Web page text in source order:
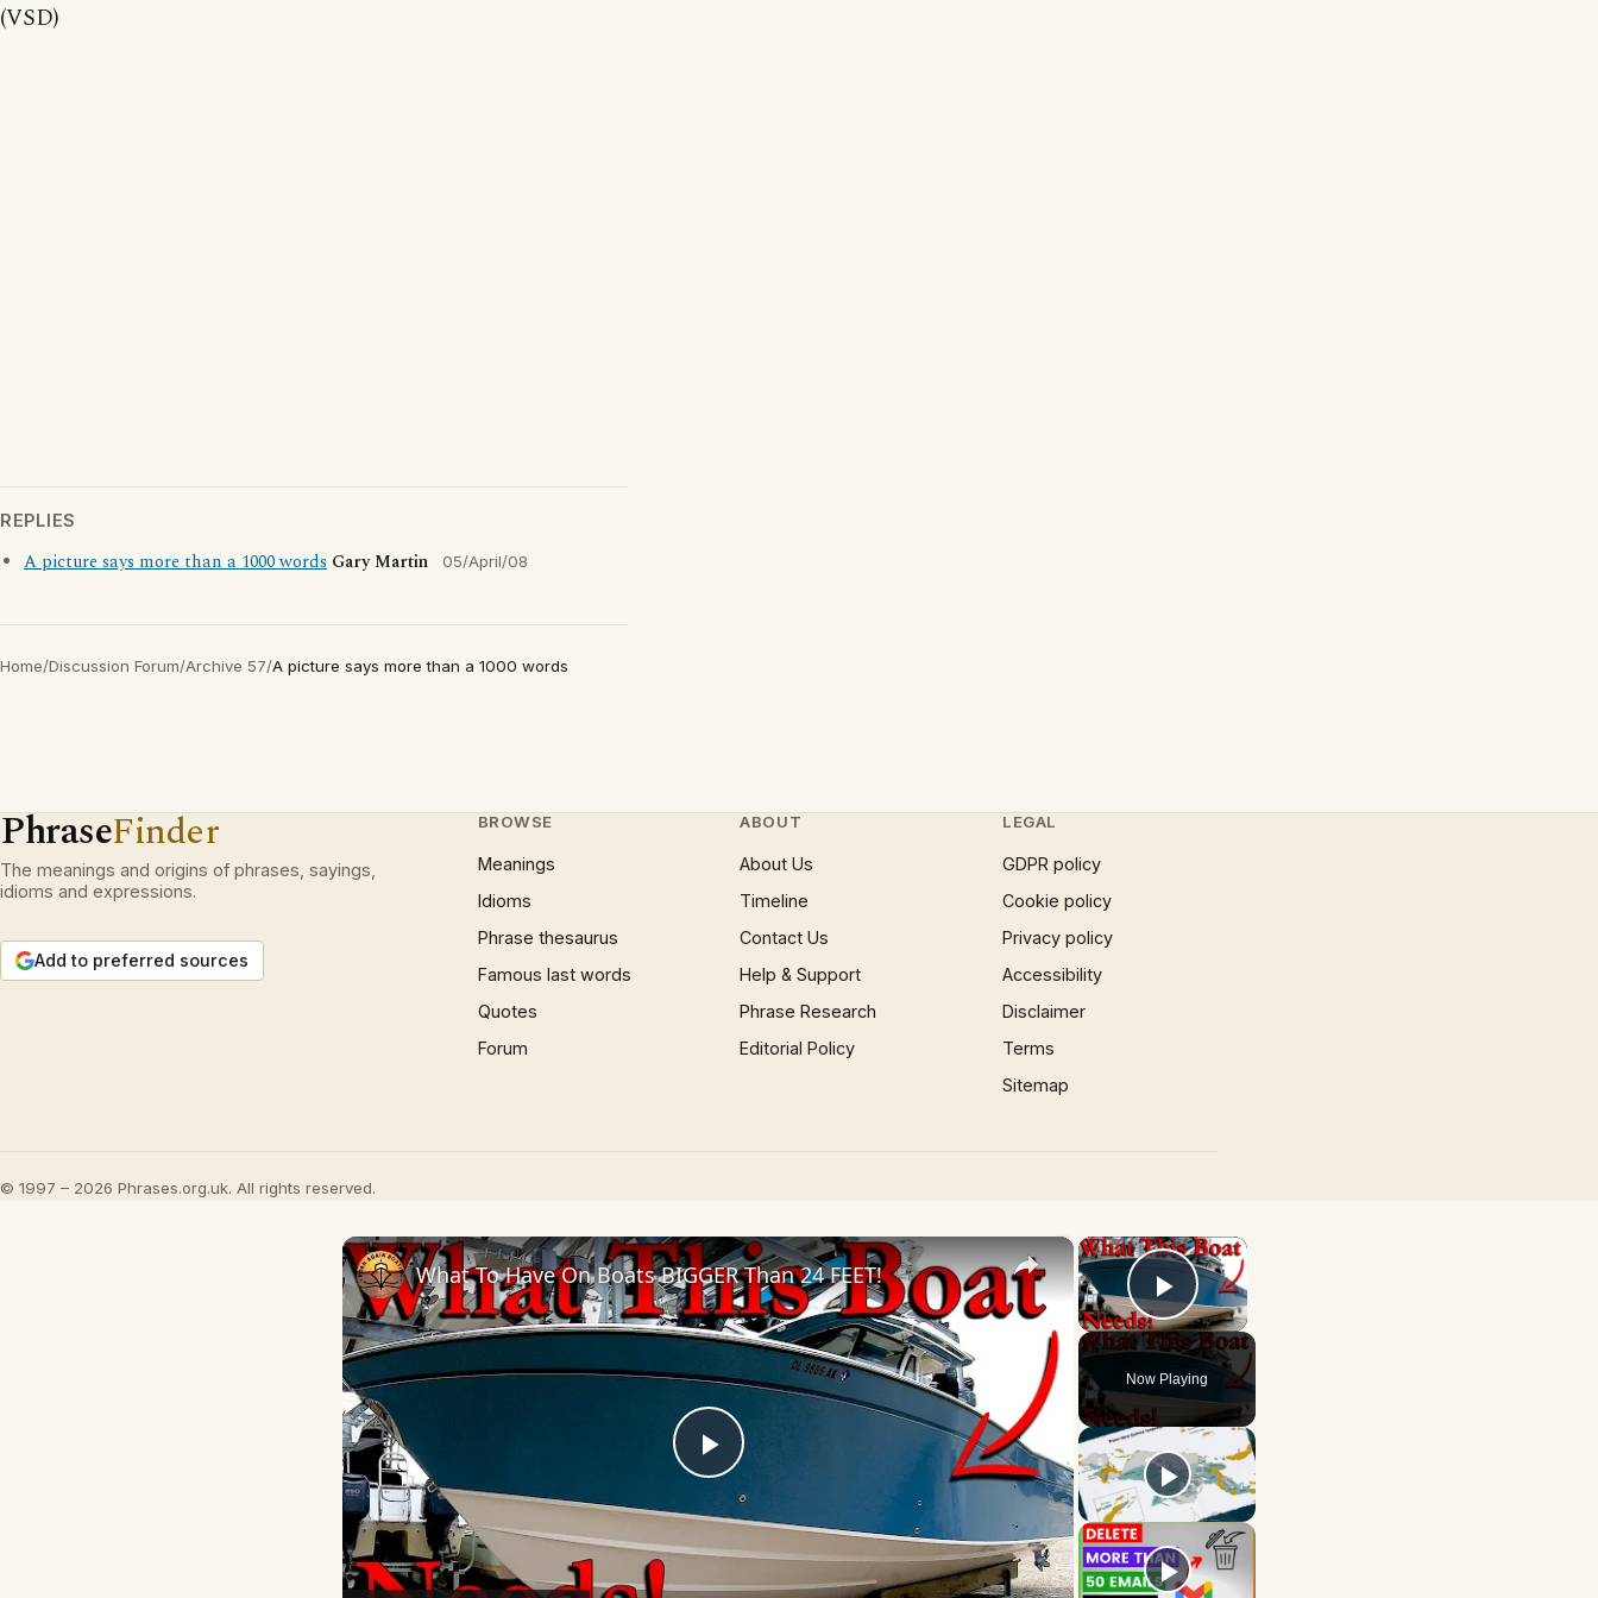
(VSD)
REPLIES
A picture says more than a 1000 words Gary Martin 05/April/08
Home/Discussion Forum/Archive 57/A picture says more than a 1000 words
PhraseFinder
The meanings and origins of phrases, sayings,
idioms and expressions.
Add to preferred sources
BROWSE
Meanings
Idioms
Phrase thesaurus
Famous last words
Quotes
Forum
ABOUT
About Us
Timeline
Contact Us
Help & Support
Phrase Research
Editorial Policy
LEGAL
GDPR policy
Cookie policy
Privacy policy
Accessibility
Disclaimer
Terms
Sitemap
© 1997 – 2026 Phrases.org.uk. All rights reserved.
×
Play Video
Now Playing
×
Play
Video
What To Have On Boats BIGGER Than 24 FEET!